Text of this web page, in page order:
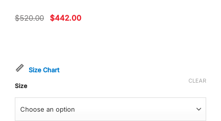
$520.00 Original
price
$442.00Current
Size Chart
Size
CLEAR